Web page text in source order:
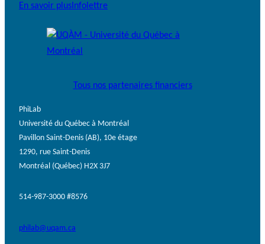
En savoir plus Infolettre
Tous nos partenaires financiers
PhiLab
Université du Québec à Montréal
Pavillon Saint-Denis (AB), 10e étage
1290, rue Saint-Denis
Montréal (Québec) H2X 3J7
514-987-3000 #8576
philab@uqam.ca